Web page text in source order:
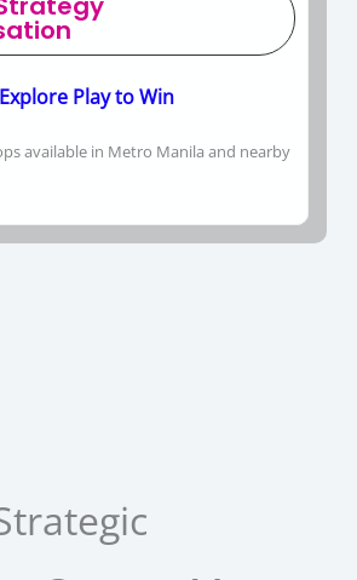
Explore Play to Win
available in Metro Manila and nearby